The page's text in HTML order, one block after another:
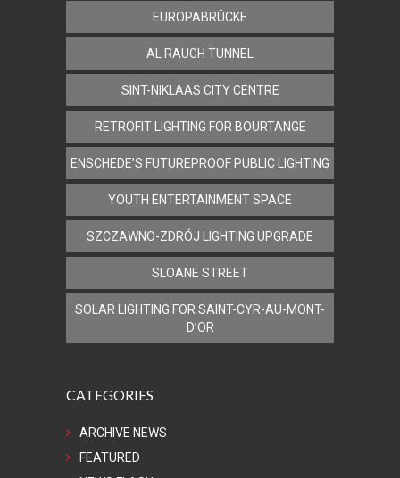
EUROPABRÜCKE
AL RAUGH TUNNEL
SINT-NIKLAAS CITY CENTRE
RETROFIT LIGHTING FOR BOURTANGE
ENSCHEDE’S FUTUREPROOF PUBLIC LIGHTING
YOUTH ENTERTAINMENT SPACE
SZCZAWNO-ZDRÓJ LIGHTING UPGRADE
SLOANE STREET
SOLAR LIGHTING FOR SAINT-CYR-AU-MONT-
D’OR
CATEGORIES
ARCHIVE NEWS
FEATURED